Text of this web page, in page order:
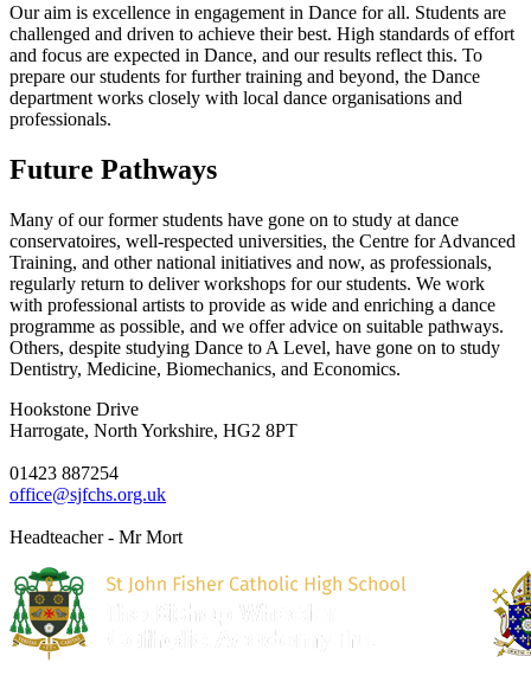
Our aim is excellence in engagement in Dance for all. Students are
challenged and driven to achieve their best. High standards of effort
and focus are expected in Dance, and our results reflect this. To
prepare our students for further training and beyond, the Dance
department works closely with local dance organisations and
professionals.
Future Pathways
Many of our former students have gone on to study at dance
conservatoires, well-respected universities, the Centre for Advanced
Training, and other national initiatives and now, as professionals,
regularly return to deliver workshops for our students. We work
with professional artists to provide as wide and enriching a dance
programme as possible, and we offer advice on suitable pathways.
Others, despite studying Dance to A Level, have gone on to study
Dentistry, Medicine, Biomechanics, and Economics.
Hookstone Drive
Harrogate, North Yorkshire, HG2 8PT
01423 887254
office@sjfchs.org.uk
Headteacher - Mr Mort